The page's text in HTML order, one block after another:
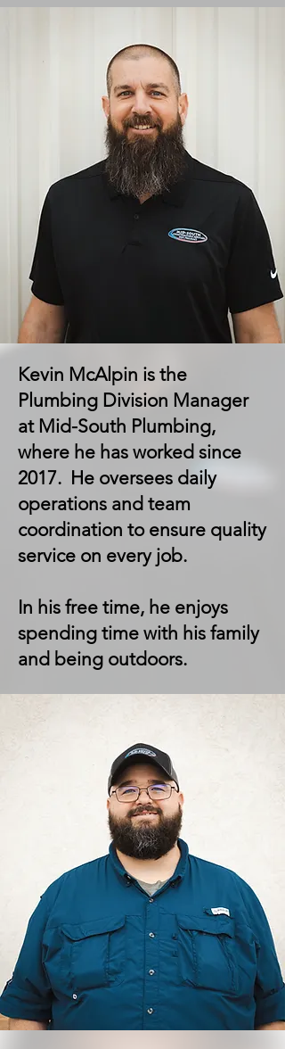
Kevin McAlpin is the
Plumbing Division Manager
at Mid-South Plumbing,
where he has worked since
2017. He oversees daily
operations and team
coordination to ensure quality
service on every job.
In his free time, he enjoys
spending time with his family
and being outdoors.